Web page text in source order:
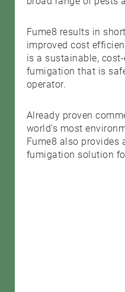
Fume8 results in
improved cost
is a sustainable,
fumigation that is
operator.
Already proven
world’s most
Fume8 also
fumigation solution